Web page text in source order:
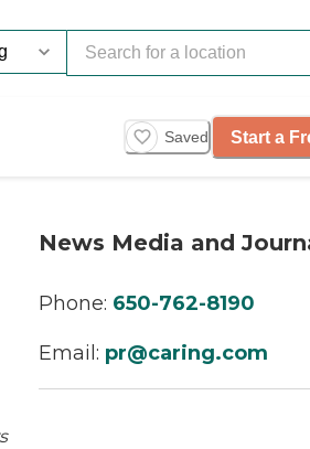
Saved Start a
News Media and
Phone: 650-762-8190
Email: pr@caring.com